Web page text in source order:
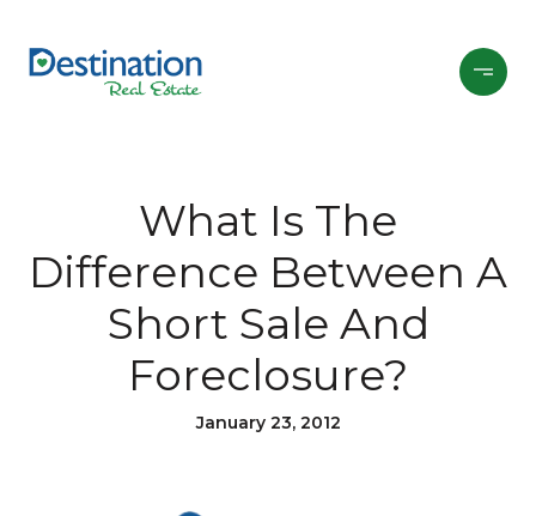
What Is The
Difference Between A
Short Sale And
Foreclosure?
January 23, 2012